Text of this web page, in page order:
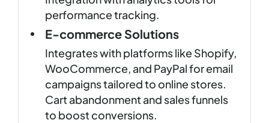
performance tracking.
E-commerce Solutions
Integrates with platforms like Shopify,
WooCommerce, and PayPal for email
campaigns tailored to online stores.
Cart abandonment and sales funnels
to boost conversions.